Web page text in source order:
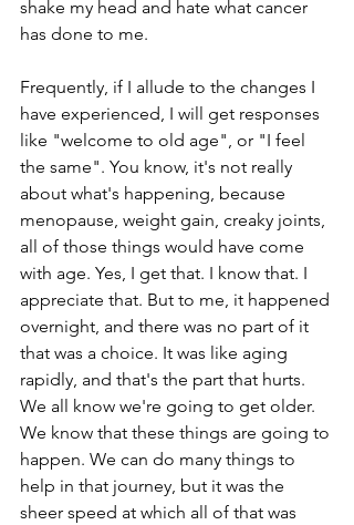
shake my head and hate what cancer
has done to me.
Frequently, if I allude to the changes I
have experienced, I will get responses
like "welcome to old age", or "I feel
the same". You know, it's not really
about what's happening, because
menopause, weight gain, creaky joints,
all of those things would have come
with age. Yes, I get that. I know that. I
appreciate that. But to me, it happened
overnight, and there was no part of it
that was a choice. It was like aging
rapidly, and that's the part that hurts.
We all know we're going to get older.
We know that these things are going to
happen. We can do many things to
help in that journey, but it was the
sheer speed at which all of that was